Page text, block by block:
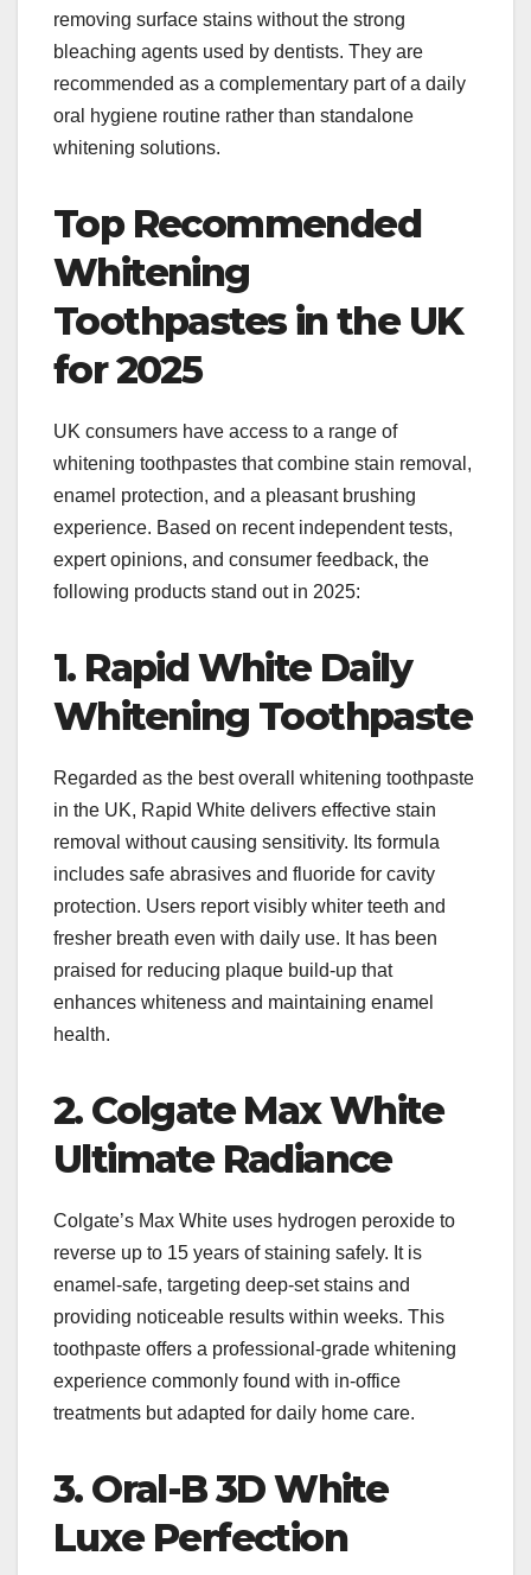
removing surface stains without the strong
bleaching agents used by dentists. They are
recommended as a complementary part of a daily
oral hygiene routine rather than standalone
whitening solutions.​
Top Recommended
Whitening
Toothpastes in the UK
for 2025
UK consumers have access to a range of
whitening toothpastes that combine stain removal,
enamel protection, and a pleasant brushing
experience. Based on recent independent tests,
expert opinions, and consumer feedback, the
following products stand out in 2025:
1. Rapid White Daily
Whitening Toothpaste
Regarded as the best overall whitening toothpaste
in the UK, Rapid White delivers effective stain
removal without causing sensitivity. Its formula
includes safe abrasives and fluoride for cavity
protection. Users report visibly whiter teeth and
fresher breath even with daily use. It has been
praised for reducing plaque build-up that
enhances whiteness and maintaining enamel
health.
2. Colgate Max White
Ultimate Radiance
Colgate’s Max White uses hydrogen peroxide to
reverse up to 15 years of staining safely. It is
enamel-safe, targeting deep-set stains and
providing noticeable results within weeks. This
toothpaste offers a professional-grade whitening
experience commonly found with in-office
treatments but adapted for daily home care.
3. Oral-B 3D White
Luxe Perfection